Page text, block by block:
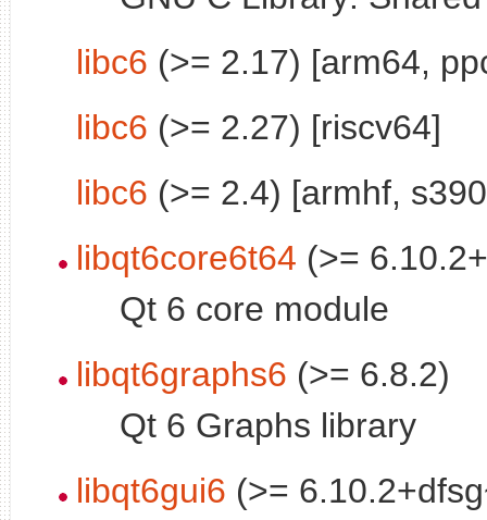
libc6 (>= 2.17) [arm64,
libc6 (>= 2.27) [riscv64]
libc6 (>= 2.4) [armhf,
libqt6core6t64 (>=
Qt 6 core module
libqt6graphs6 (>= 6.8.2)
Qt 6 Graphs library
libqt6gui6 (>=